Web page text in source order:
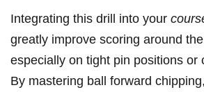
Integrating this ‍drill into ⁣your
⁤greatly improve scoring⁣ around
especially on ⁣tight pin positions or
By​ mastering ball forward